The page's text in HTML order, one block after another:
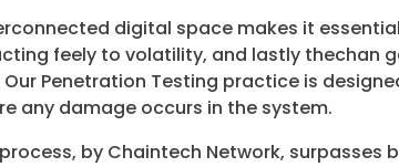
digital space makes it
feely to volatility, and lastly
Penetration Testing practice is
any damage occurs in the system.
by Chaintech Network,